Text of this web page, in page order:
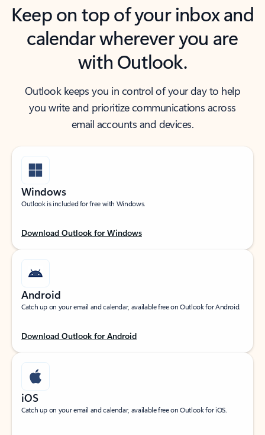
Keep on top of your inbox and
calendar wherever you are
with Outlook.
Outlook keeps you in control of your day to help
you write and prioritize communications across
email accounts and devices.
Windows
Outlook is included for free with Windows.
Download Outlook for Windows
Android
Catch up on your email and calendar, available free on Outlook for Android.
Download Outlook for Android
iOS
Catch up on your email and calendar, available free on Outlook for iOS.